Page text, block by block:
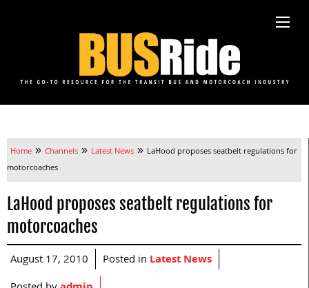
Home » Channels » Latest News » LaHood proposes seatbelt regulations for
motorcoaches
LaHood proposes seatbelt regulations for
motorcoaches
August 17, 2010 Posted in Latest News